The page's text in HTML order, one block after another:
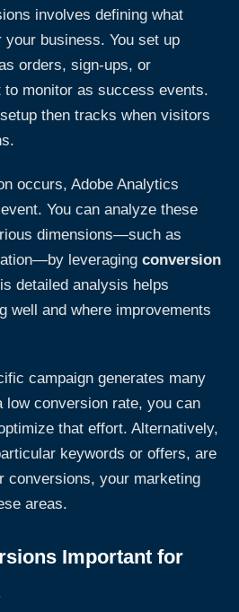
involves defining what
business. You set up
orders, sign-ups, or
monitor as success events.
then tracks when visitors
occurs, Adobe Analytics
You can analyze these
dimensions—such as
leveraging conversion
detailed analysis helps
well and where improvements
campaign generates many
low conversion rate, you can
that effort. Alternatively,
keywords or offers, are
conversions, your marketing
areas.
Important for